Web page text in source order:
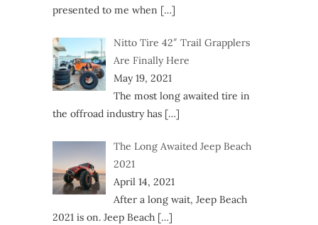
presented to me when […]
Nitto Tire 42″ Trail Grapplers
Are Finally Here
May 19, 2021
The most long awaited tire in
the offroad industry has […]
The Long Awaited Jeep Beach
2021
April 14, 2021
After a long wait, Jeep Beach
2021 is on. Jeep Beach […]